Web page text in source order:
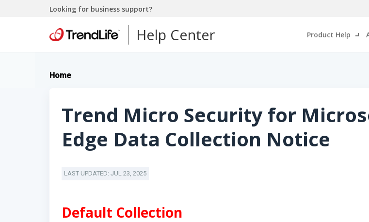
Looking for business support?
Help Center Product Help
Home
Trend Micro Security for
Edge Data Collection Notice
LAST UPDATED: JUL 23, 2025
Default Collection